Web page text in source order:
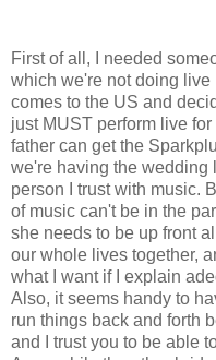
First of all, I needed
which we're not doing live
comes to the US and
just MUST perform live
father can get the
we're having the wedding
person I trust with music.
of music can't be in the
she needs to be up front
our whole lives together,
what I want if I explain
Also, it seems handy to
run things back and forth
and I trust you to be able